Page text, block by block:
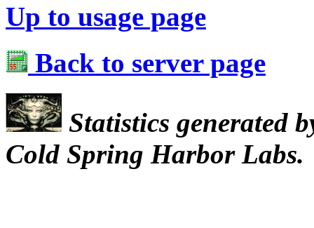
Up to usage page
Back to server page
Statistics generated
Cold Spring Harbor Labs.